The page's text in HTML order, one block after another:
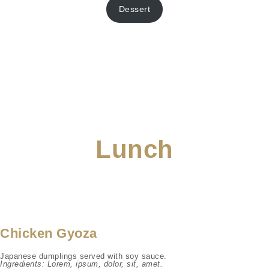
Dessert
Lunch
Chicken Gyoza
Japanese dumplings served with soy sauce.
Ingredients: Lorem, ipsum, dolor, sit, amet.